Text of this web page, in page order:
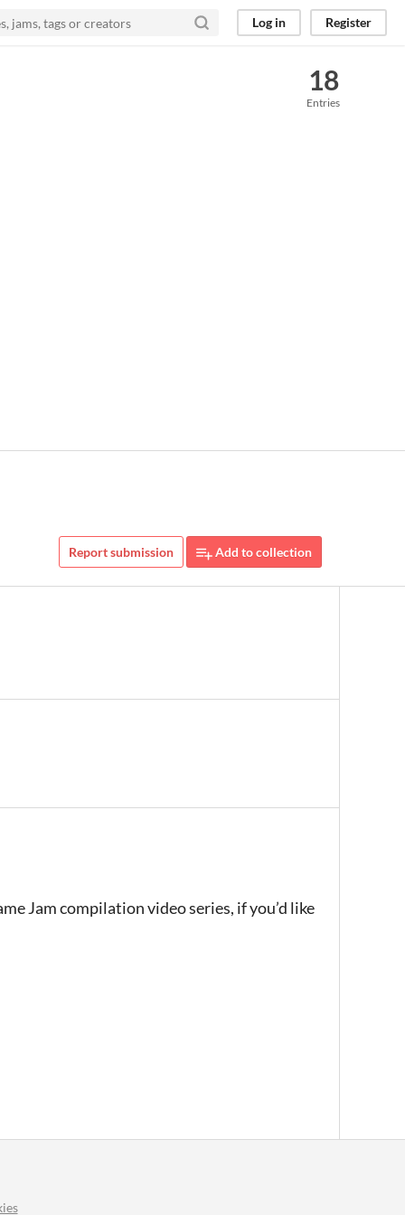
Log in Register
18
Entries
Report submission Add to collection
Jam compilation video series, if you’d like